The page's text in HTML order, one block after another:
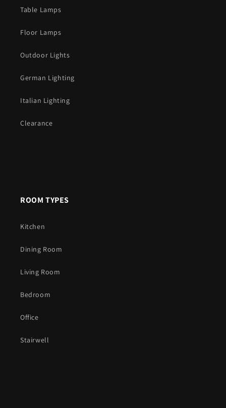
Table Lamps
Floor Lamps
Outdoor Lights
German Lighting
Italian Lighting
Clearance
ROOM TYPES
Kitchen
Dining Room
Living Room
Bedroom
Office
Stairwell